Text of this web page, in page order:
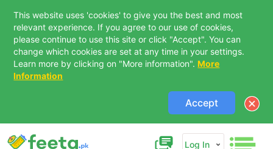
This website uses 'cookies' to give you the best and most
relevant experience. If you agree to our use of cookies,
please continue to use this site or click "Accept". You can
change which cookies are set at any time in your settings.
Learn more by clicking on "More information". More
Information
Accept
Log In